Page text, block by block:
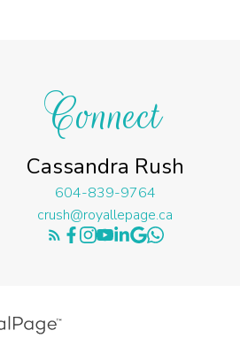
Connect
Cassandra Rush
604-839-9764
crush@royallepage.ca